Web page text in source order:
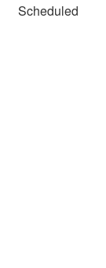
Scheduled